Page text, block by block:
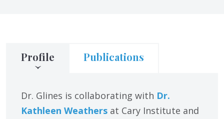
Profile Publications
Dr. Glines is collaborating with Dr.
Kathleen Weathers at Cary Institute and